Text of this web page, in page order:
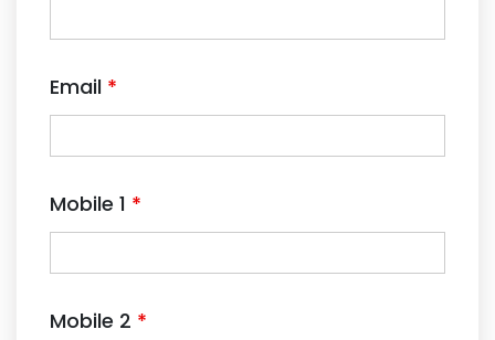
Email *
Mobile 1 *
Mobile 2 *